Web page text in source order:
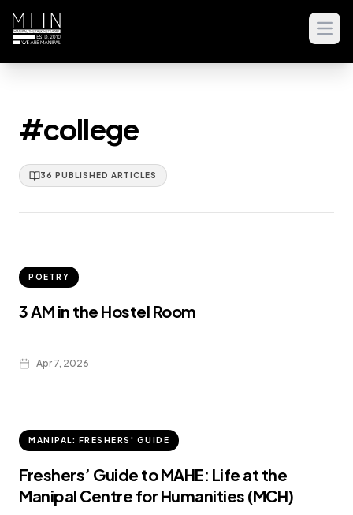
#college
36 PUBLISHED ARTICLES
POETRY
3 AM in the Hostel Room
Apr 7, 2026
MANIPAL: FRESHERS' GUIDE
Freshers’ Guide to MAHE: Life at the
Manipal Centre for Humanities (MCH)